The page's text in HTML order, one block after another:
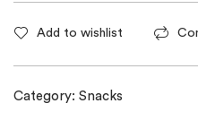
Add to wishlist
Category: Snacks